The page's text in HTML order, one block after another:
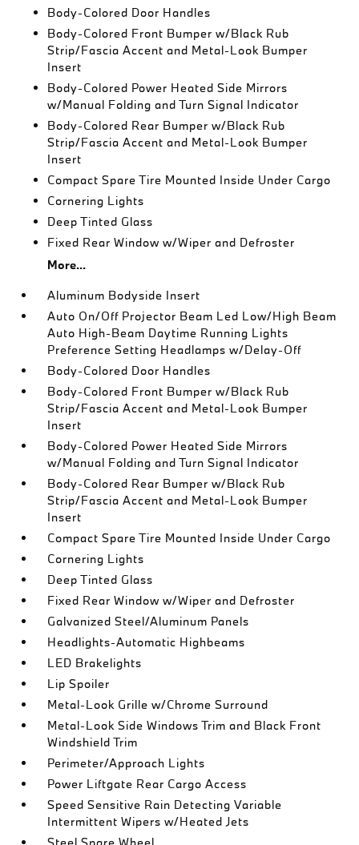
Body-Colored Door Handles
Body-Colored Front Bumper w/Black Rub
Strip/Fascia Accent and Metal-Look Bumper
Insert
Body-Colored Power Heated Side Mirrors
w/Manual Folding and Turn Signal Indicator
Body-Colored Rear Bumper w/Black Rub
Strip/Fascia Accent and Metal-Look Bumper
Insert
Compact Spare Tire Mounted Inside Under Cargo
Cornering Lights
Deep Tinted Glass
Fixed Rear Window w/Wiper and Defroster
More...
Aluminum Bodyside Insert
Auto On/Off Projector Beam Led Low/High Beam
Auto High-Beam Daytime Running Lights
Preference Setting Headlamps w/Delay-Off
Body-Colored Door Handles
Body-Colored Front Bumper w/Black Rub
Strip/Fascia Accent and Metal-Look Bumper
Insert
Body-Colored Power Heated Side Mirrors
w/Manual Folding and Turn Signal Indicator
Body-Colored Rear Bumper w/Black Rub
Strip/Fascia Accent and Metal-Look Bumper
Insert
Compact Spare Tire Mounted Inside Under Cargo
Cornering Lights
Deep Tinted Glass
Fixed Rear Window w/Wiper and Defroster
Galvanized Steel/Aluminum Panels
Headlights-Automatic Highbeams
LED Brakelights
Lip Spoiler
Metal-Look Grille w/Chrome Surround
Metal-Look Side Windows Trim and Black Front
Windshield Trim
Perimeter/Approach Lights
Power Liftgate Rear Cargo Access
Speed Sensitive Rain Detecting Variable
Intermittent Wipers w/Heated Jets
Steel Spare Wheel